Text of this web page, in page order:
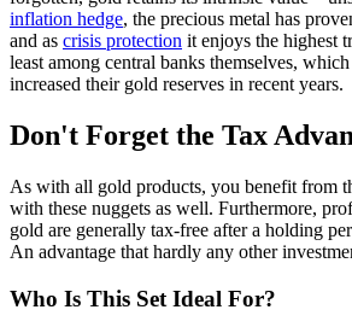
inflation hedge, the precious metal has
and as crisis protection it enjoys the highest
least among central banks themselves,
increased their gold reserves in recent years.
Don't Forget the Tax
As with all gold products, you benefit from
with these nuggets as well. Furthermore,
gold are generally tax-free after a holding
An advantage that hardly any other
Who Is This Set Ideal For?